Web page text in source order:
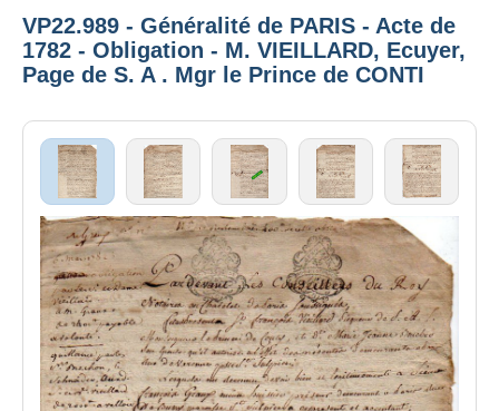
VP22.989 - Généralité de PARIS - Acte de
1782 - Obligation - M. VIEILLARD, Ecuyer,
Page de S. A . Mgr le Prince de CONTI